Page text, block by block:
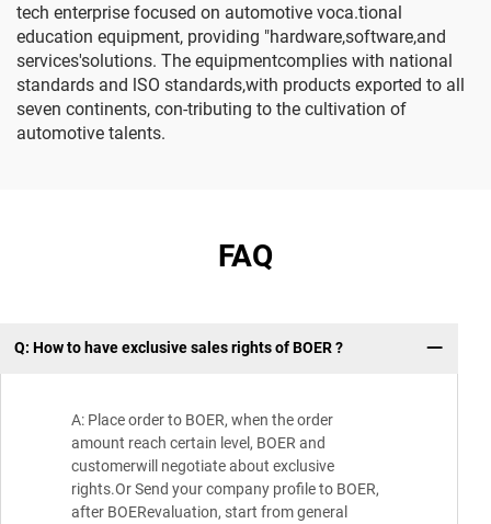
tech enterprise focused on automotive voca.tional
education equipment, providing "hardware,software,and
services'solutions. The equipmentcomplies with national
standards and lSO standards,with products exported to all
seven continents, con-tributing to the cultivation of
automotive talents.
FAQ
Q: How to have exclusive sales rights of BOER ?
A: Place order to BOER, when the order
amount reach certain level, BOER and
customerwill negotiate about exclusive
rights.Or Send your company profile to BOER,
after BOERevaluation, start from general